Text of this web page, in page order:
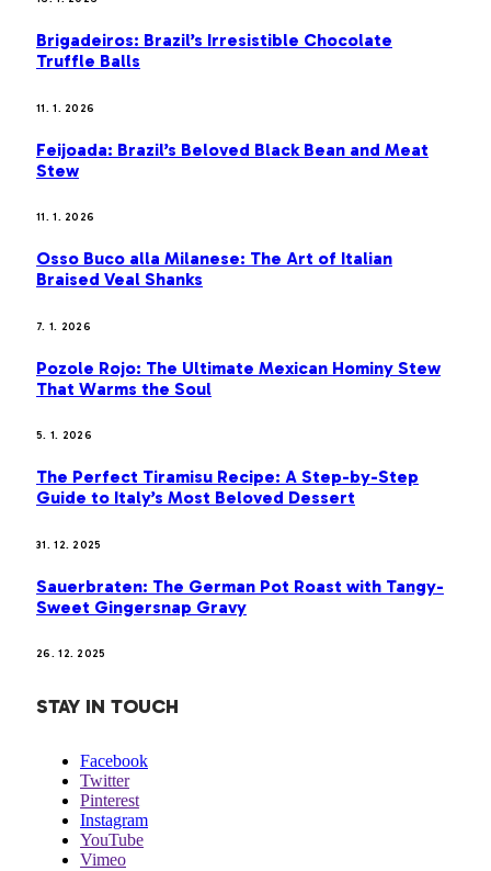
Brigadeiros: Brazil’s Irresistible Chocolate
Truffle Balls
11. 1. 2026
Feijoada: Brazil’s Beloved Black Bean and Meat
Stew
11. 1. 2026
Osso Buco alla Milanese: The Art of Italian
Braised Veal Shanks
7. 1. 2026
Pozole Rojo: The Ultimate Mexican Hominy Stew
That Warms the Soul
5. 1. 2026
The Perfect Tiramisu Recipe: A Step-by-Step
Guide to Italy’s Most Beloved Dessert
31. 12. 2025
Sauerbraten: The German Pot Roast with Tangy-
Sweet Gingersnap Gravy
26. 12. 2025
STAY IN TOUCH
Facebook
Twitter
Pinterest
Instagram
YouTube
Vimeo